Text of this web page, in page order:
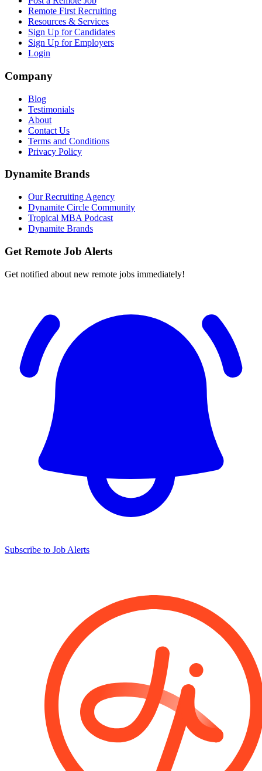
Remote First Recruiting
Resources & Services
Sign Up for Candidates
Sign Up for Employers
Login
Company
Blog
Testimonials
About
Contact Us
Terms and Conditions
Privacy Policy
Dynamite Brands
Our Recruiting Agency
Dynamite Circle Community
Tropical MBA Podcast
Dynamite Brands
Get Remote Job Alerts
Get notified about new remote jobs immediately!
Subscribe to Job Alerts